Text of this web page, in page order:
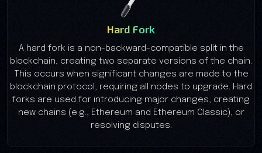
Hard Fork
A hard fork is a non-backward-compatible split in the
blockchain, creating two separate versions of the chain.
This occurs when significant changes are made to the
blockchain protocol, requiring all nodes to upgrade. Hard
forks are used for introducing major changes, creating
new chains (e.g., Ethereum and Ethereum Classic), or
resolving disputes.